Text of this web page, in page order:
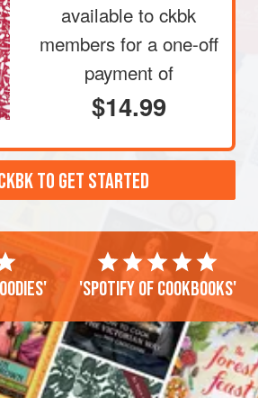
available to ckbk
members for a one-off
payment of
$14.99
TO GET STARTED
'Spotify of cookbooks'